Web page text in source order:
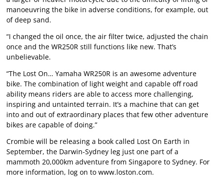
manoeuvring the bike in adverse conditions, for example, out
of deep sand.
“I changed the oil once, the air filter twice, adjusted the chain
once and the WR250R still functions like new. That’s
unbelievable.
“The Lost On… Yamaha WR250R is an awesome adventure
bike. The combination of light weight and capable off road
ability means riders are able to access more challenging,
inspiring and untainted terrain. It’s a machine that can get
into and out of extraordinary places that few other adventure
bikes are capable of doing.”
Crombie will be releasing a book called Lost On Earth in
September, the Darwin-Sydney leg just one part of a
mammoth 20,000km adventure from Singapore to Sydney. For
more information, log on to www.loston.com.